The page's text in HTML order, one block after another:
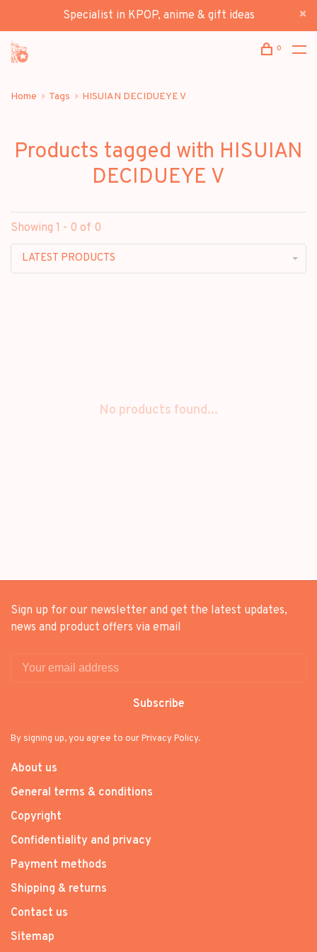
Specialist in KPOP, anime & gift ideas
0
Home Tags HISUIAN DECIDUEYE V
Products tagged with HISUIAN
DECIDUEYE V
Showing 1 - 0 of 0
LATEST PRODUCTS
No products found...
Sign up for our newsletter and get the latest updates,
news and product offers via email
Subscribe
By signing up, you agree to our Privacy Policy.
About us
General terms & conditions
Copyright
Confidentiality and privacy
Payment methods
Shipping & returns
Contact us
Sitemap